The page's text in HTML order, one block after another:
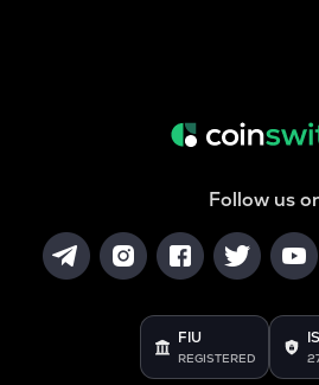
Follow us
FIU
REGISTERED